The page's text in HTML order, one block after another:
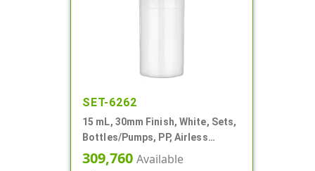
SET-6262
15 mL, 30mm Finish, White, Sets,
Bottles/Pumps, PP, Airless
Cylinder Round
309,760 Available